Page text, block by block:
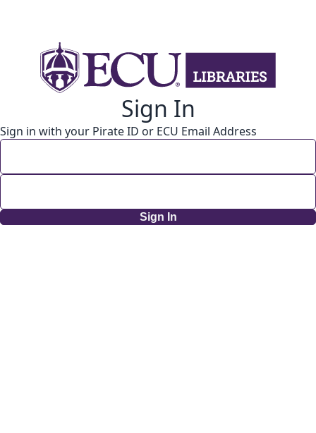
Sign In
Sign in with your Pirate ID or ECU Email Address
Sign In